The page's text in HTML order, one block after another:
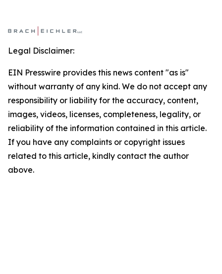
Legal Disclaimer:
EIN Presswire provides this news content "as is"
without warranty of any kind. We do not accept any
responsibility or liability for the accuracy, content,
images, videos, licenses, completeness, legality, or
reliability of the information contained in this article.
If you have any complaints or copyright issues
related to this article, kindly contact the author
above.